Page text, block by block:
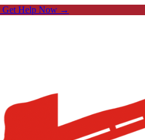
Get Help Now →